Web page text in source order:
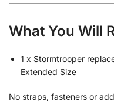
What You Will
1 x Stormtrooper
Extended Size
No straps, fasteners or